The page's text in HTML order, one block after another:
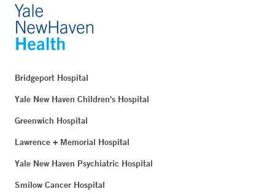
Bridgeport Hospital
Yale New Haven Children's Hospital
Greenwich Hospital
Lawrence + Memorial Hospital
Yale New Haven Psychiatric Hospital
Smilow Cancer Hospital